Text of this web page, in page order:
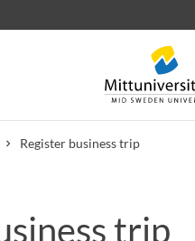
Register business trip
trip